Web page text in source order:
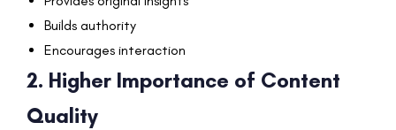
Builds authority
Encourages interaction
2. Higher Importance of Content
Quality